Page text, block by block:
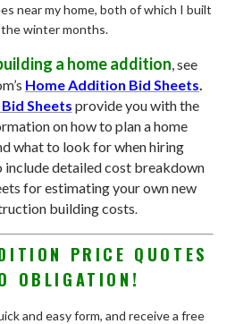
near my home, both of which I built
winter months.
a home addition , see
Home Addition Bid Sheets
Sheets provide you with the
on how to plan a home
what to look for when hiring
include detailed cost breakdown
for estimating your own new
building costs.
PRICE QUOTES
OBLIGATION!
and easy form, and receive a free